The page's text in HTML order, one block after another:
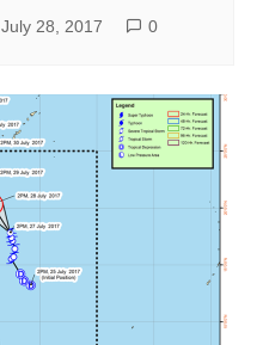
July 28, 2017 0